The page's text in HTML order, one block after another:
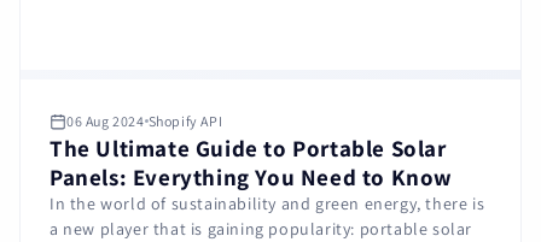
06 Aug 2024 Shopify API
The Ultimate Guide to Portable Solar
Panels: Everything You Need to Know
In the world of sustainability and green energy, there is
a new player that is gaining popularity: portable solar